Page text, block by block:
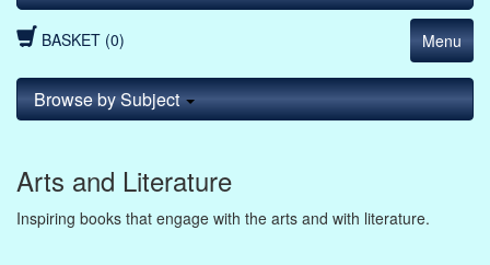
BASKET (0) Menu
Browse by Subject
Arts and Literature
Inspiring books that engage with the arts and with literature.